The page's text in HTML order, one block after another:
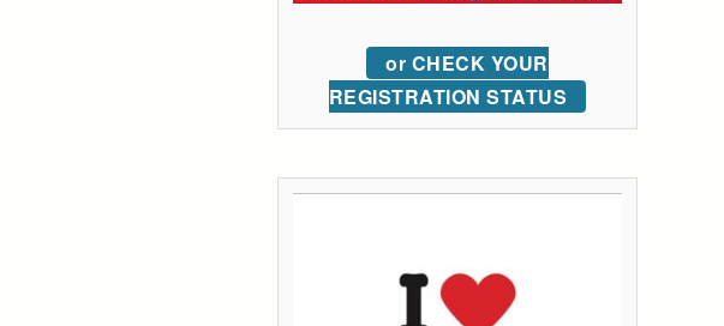
or CHECK YOUR
REGISTRATION STATUS